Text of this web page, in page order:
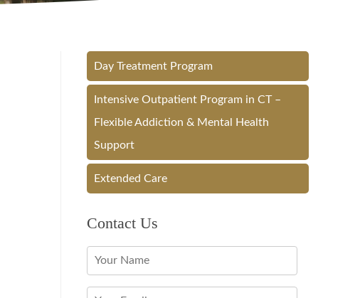
Day Treatment Program
Intensive Outpatient Program in CT –
Flexible Addiction & Mental Health
Support
Extended Care
Contact Us